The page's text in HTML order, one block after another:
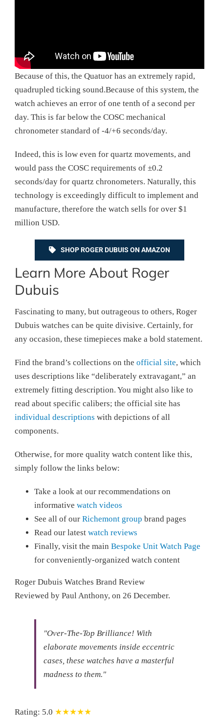
Because of this, the Quatuor has an extremely rapid,
quadrupled ticking sound.Because of this system, the
watch achieves an error of one tenth of a second per
day. This is far below the COSC mechanical
chronometer standard of -4/+6 seconds/day.
Indeed, this is low even for quartz movements, and
would pass the COSC requirements of ±0.2
seconds/day for quartz chronometers. Naturally, this
technology is exceedingly difficult to implement and
manufacture, therefore the watch sells for over $1
million USD.
SHOP ROGER DUBUIS ON AMAZON
Learn More About Roger
Dubuis
Fascinating to many, but outrageous to others, Roger
Dubuis watches can be quite divisive. Certainly, for
any occasion, these timepieces make a bold statement.
Find the brand’s collections on the official site, which
uses descriptions like “deliberately extravagant,” an
extremely fitting description. You might also like to
read about specific calibers; the official site has
individual descriptions with depictions of all
components.
Otherwise, for more quality watch content like this,
simply follow the links below:
Take a look at our recommendations on
informative watch videos
See all of our Richemont group brand pages
Read our latest watch reviews
Finally, visit the main Bespoke Unit Watch Page
for conveniently-organized watch content
Roger Dubuis Watches Brand Review
Reviewed by Paul Anthony, on 26 December.
"Over-The-Top Brilliance! With
elaborate movements inside eccentric
cases, these watches have a masterful
madness to them."
Rating: 5.0 ★★★★★